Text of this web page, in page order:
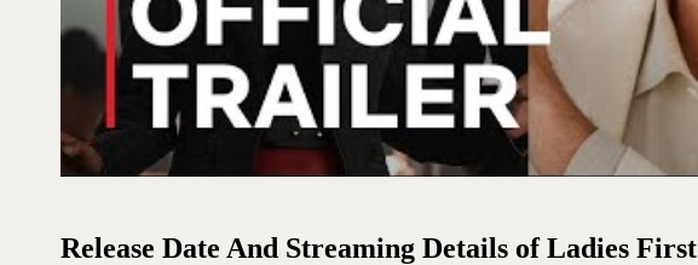
Release Date And Streaming Details of Ladies First